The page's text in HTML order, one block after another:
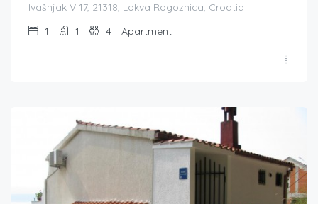
Ivašnjak V 17, 21318, Lokva Rogoznica, Croatia
1
1 4 Apartment